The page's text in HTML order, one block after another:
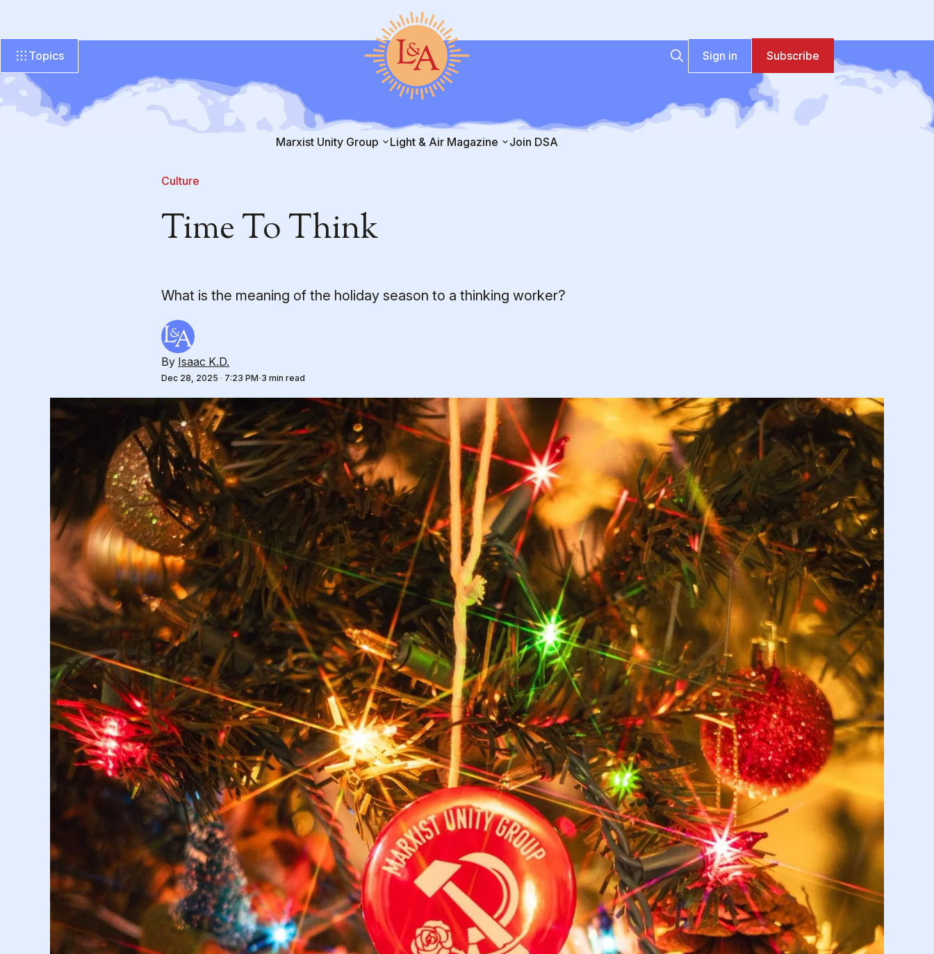
Topics Sign in Subscribe
Marxist Unity Group Light & Air Magazine Join DSA
Culture
Time To Think
What is the meaning of the holiday season to a thinking worker?
By Isaac K.D.
Dec 28, 2025 · 7:23 PM 3 min read